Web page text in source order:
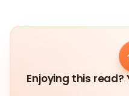
Enjoying this read?